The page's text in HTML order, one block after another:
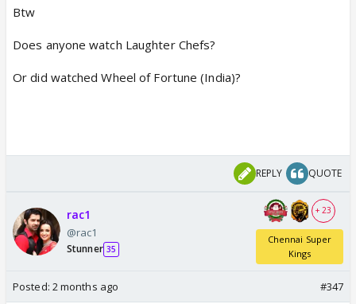
Btw
Does anyone watch Laughter Chefs?
Or did watched Wheel of Fortune (India)?
REPLY QUOTE
rac1
@rac1
Stunner 35
+ 23
Chennai Super
Kings
Posted: 2 months ago #347